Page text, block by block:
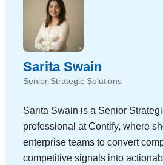
Sarita Swain
Senior Strategic Solutions
Sarita Swain is a Senior
professional at Contify, where
enterprise teams to convert
competitive signals into